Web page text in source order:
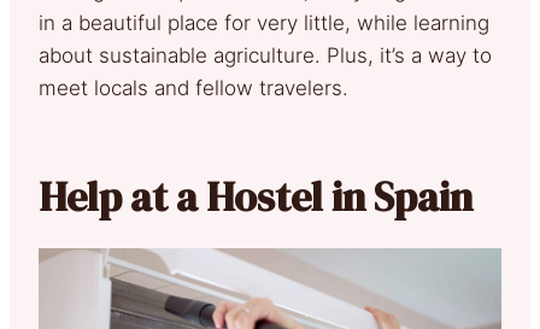
in a beautiful place for very little, while learning
about sustainable agriculture. Plus, it’s a way to
meet locals and fellow travelers.
Help at a Hostel in Spain